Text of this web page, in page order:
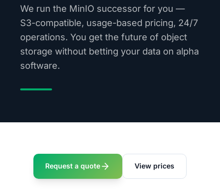
We run the MinIO successor for you —
S3-compatible, usage-based pricing, 24/7
operations. You get the future of object
storage without betting your data on alpha
software.
Request a quote View prices